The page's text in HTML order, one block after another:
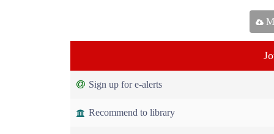
Sign up for e-alerts
Recommend to library